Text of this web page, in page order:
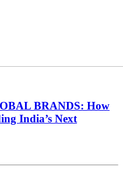
BRANDS: How
India’s Next